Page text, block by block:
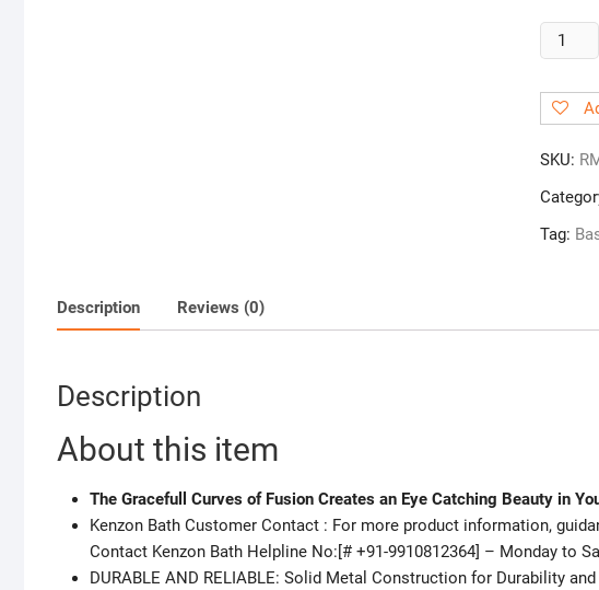
RM
10
Swan
quantity
SKU:
Tag:
Description Reviews (0)
Description
About this item
The Gracefull Curves of Fusion Creates an Eye Catching Beauty in
Kenzon Bath Customer Contact : For more product information,
Contact Kenzon Bath Helpline No:[# +91-9910812364] – Monday to
DURABLE AND RELIABLE: Solid Metal Construction for Durability